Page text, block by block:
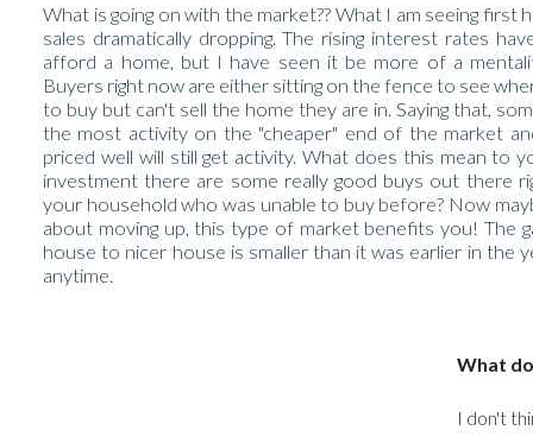
What is going on with the market?? What I am seeing first
sales dramatically dropping. The rising interest rates
afford a home, but I have seen it be more of a
Buyers right now are either sitting on the fence to see
to buy but can't sell the home they are in. Saying that,
the most activity on the "cheaper" end of the market
priced well will still get activity. What does this mean to
investment there are some really good buys out there
your household who was unable to buy before? Now
about moving up, this type of market benefits you! The
house to nicer house is smaller than it was earlier in the
anytime.
What
I don't